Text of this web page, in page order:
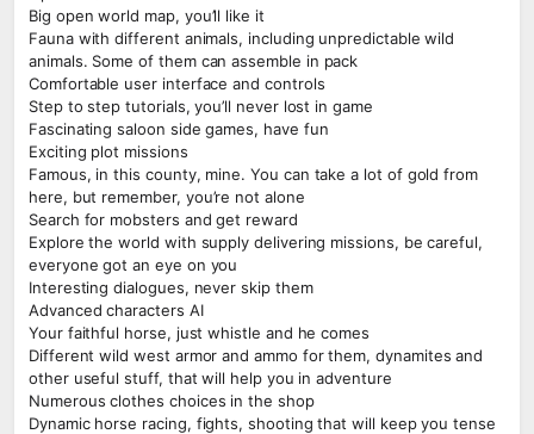
Big open world map, you’ll like it
Fauna with different animals, including unpredictable wild
animals. Some of them can assemble in pack
Comfortable user interface and controls
Step to step tutorials, you’ll never lost in game
Fascinating saloon side games, have fun
Exciting plot missions
Famous, in this county, mine. You can take a lot of gold from
here, but remember, you’re not alone
Search for mobsters and get reward
Explore the world with supply delivering missions, be careful,
everyone got an eye on you
Interesting dialogues, never skip them
Advanced characters AI
Your faithful horse, just whistle and he comes
Different wild west armor and ammo for them, dynamites and
other useful stuff, that will help you in adventure
Numerous clothes choices in the shop
Dynamic horse racing, fights, shooting that will keep you tense